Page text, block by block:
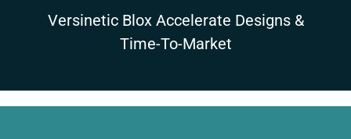
Versinetic Blox Accelerate Designs &
Time-To-Market